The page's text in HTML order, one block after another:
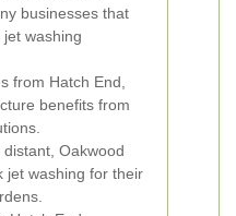
businesses that
washing
from Hatch End,
benefits from
Oakwood
jet washing for their